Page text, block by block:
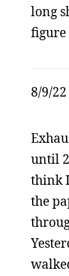
long
figure
8/9/22
until
think
the